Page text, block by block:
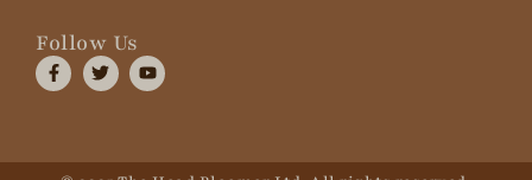
Follow Us